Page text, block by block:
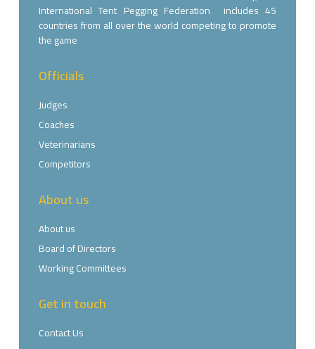
International Tent Pegging Federation includes 45
countries from all over the world competing to promote
the game
Officials
Judges
Coaches
Veterinarians
Competitors
About us
About us
Board of Directors
Working Committees
Get in touch
Contact Us